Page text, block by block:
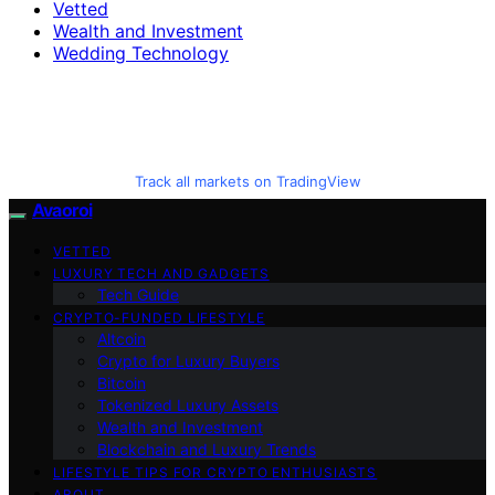
Vetted
Wealth and Investment
Wedding Technology
Track all markets on TradingView
Avaoroi
VETTED
LUXURY TECH AND GADGETS
Tech Guide
CRYPTO-FUNDED LIFESTYLE
Altcoin
Crypto for Luxury Buyers
Bitcoin
Tokenized Luxury Assets
Wealth and Investment
Blockchain and Luxury Trends
LIFESTYLE TIPS FOR CRYPTO ENTHUSIASTS